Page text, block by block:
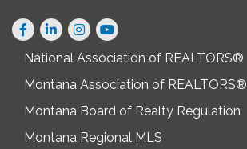
Facebook
LinkedInInstagram
National Association of REALTORS®
Montana Association of REALTORS®
Montana Board of Realty Regulation
Montana Regional MLS